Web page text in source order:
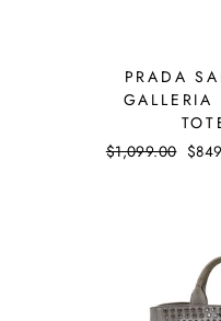
PRADA
GALLERIA
Regular
$1,099.00 Sale